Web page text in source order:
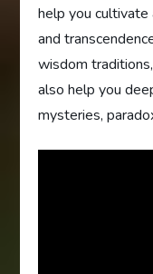
help you cultivate
and
wisdom
also help you
mysteries,